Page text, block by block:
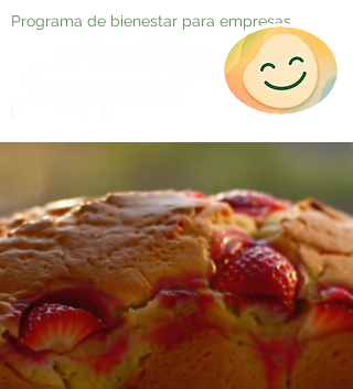
Programa de bienestar para empresas